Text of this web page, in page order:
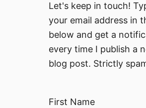
Let's keep in touch!
your email address in
below and get a
every time I publish a
blog post. Strictly
First Name